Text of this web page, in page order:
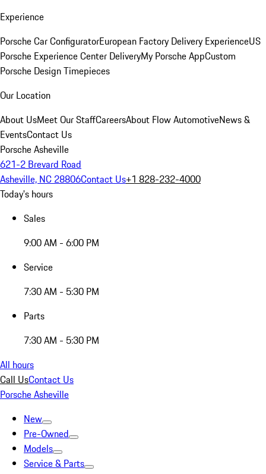
Experience
Porsche Car ConfiguratorEuropean Factory Delivery ExperienceUS
Porsche Experience Center DeliveryMy Porsche AppCustom
Porsche Design Timepieces
Our Location
About UsMeet Our StaffCareersAbout Flow AutomotiveNews &
EventsContact Us
Porsche Asheville
621-2 Brevard Road
Asheville, NC 28806Contact Us+1 828-232-4000
Today's hours
Sales
9:00 AM - 6:00 PM
Service
7:30 AM - 5:30 PM
Parts
7:30 AM - 5:30 PM
All hours
Call UsContact Us
Porsche Asheville
New
Pre-Owned
Models
Service & Parts